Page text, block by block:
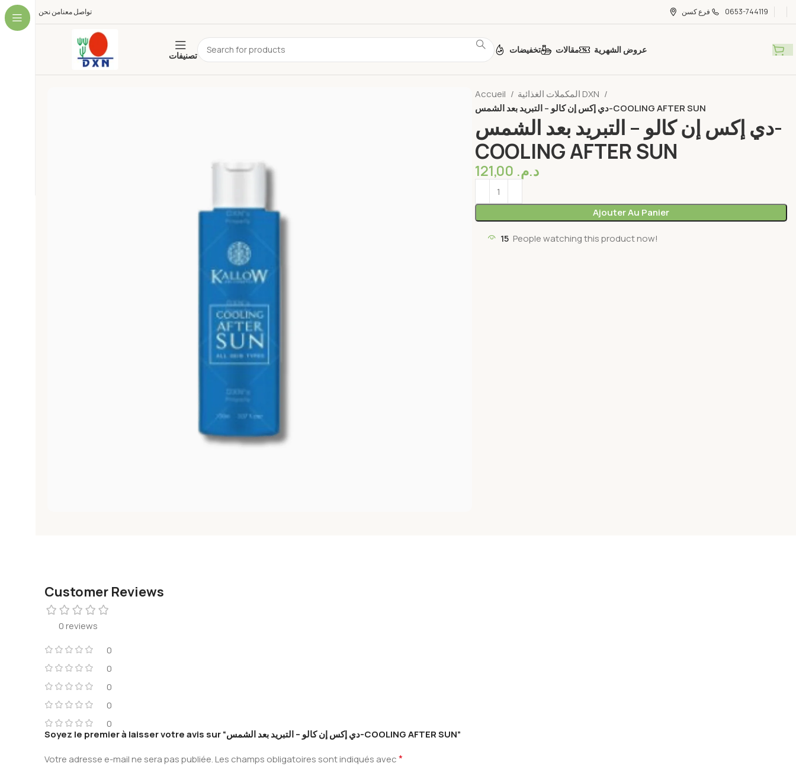
من نحنتواصل معنا فرع كسن 0653-744119
تصنيفات
تخفيضات مقالات عروض الشهرية
Accueil
المكملات الغذائية DXN
دي إكس إن كالو – التبريد بعد الشمس-COOLING AFTER SUN
دي إكس إن كالو – التبريد بعد الشمس-
COOLING AFTER SUN
د.م.
Ajouter Au Panier
15 People watching this product now!
Customer Reviews
0 reviews
0
0
0
0
0
Soyez le premier à laisser votre avis sur “دي إكس إن كالو – التبريد بعد الشمس-COOLING AFTER SUN”
Votre adresse e-mail ne sera pas publiée.Les champs obligatoires sont indiqués avec*